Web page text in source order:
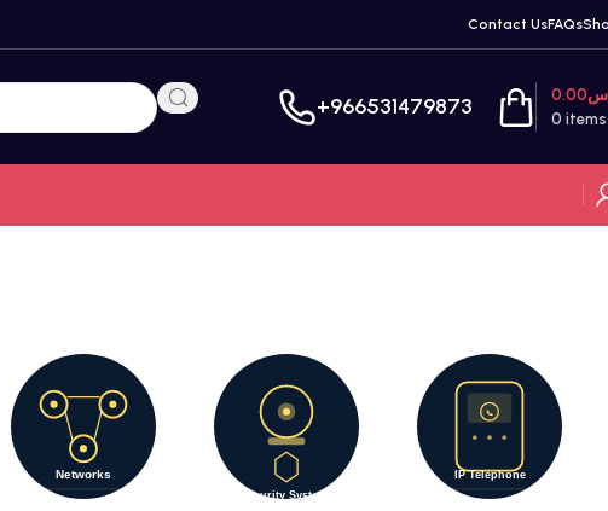
Contact UsFAQs
+966531479873 0 items
0.00